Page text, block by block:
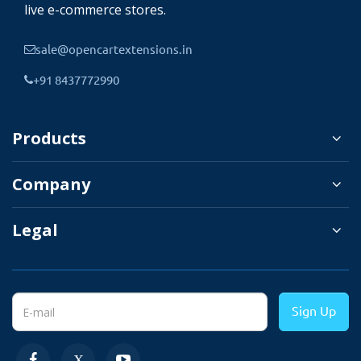
brand and website theme. Here is a list of
✔Popup design: Circle,
✔Background color.
Redirect url color.
live e-commerce stores.
sale@opencartextensions.in
+91 8437772990
Products
Company
Legal
Sign Up